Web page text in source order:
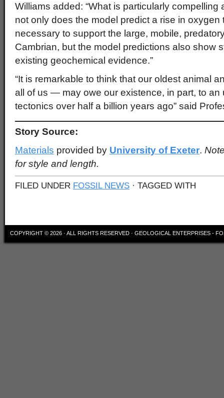
Williams added: “What is particularly compelling
not only does the model predict a rise in
necessary to support the large, mobile,
Cambrian, but the model predictions also show
existing geochemical evidence.”
“It is remarkable to think that our oldest animal
all of us — may owe our existence, in part, to an
tectonics over half a billion years ago” said
Story Source:
Materials provided by University of Exeter.
for style and length.
FILED UNDER FOSSIL NEWS · TAGGED WITH
COPYRIGHT © 2026 · ALL RIGHTS RESERVED · GEOLOGICAL ENTERPRISES -